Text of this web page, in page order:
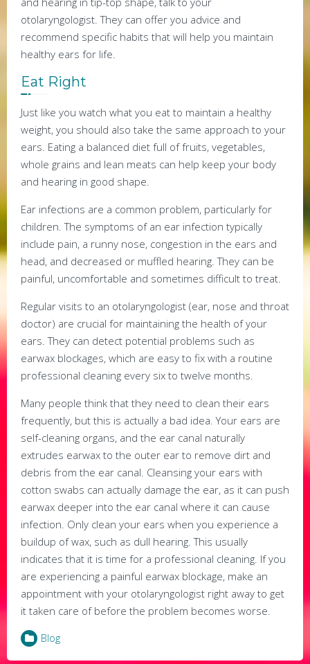
otolaryngologist. They can offer you advice and
recommend specific habits that will help you maintain
healthy ears for life.
Eat Right
Just like you watch what you eat to maintain a healthy
weight, you should also take the same approach to your
ears. Eating a balanced diet full of fruits, vegetables,
whole grains and lean meats can help keep your body
and hearing in good shape.
Ear infections are a common problem, particularly for
children. The symptoms of an ear infection typically
include pain, a runny nose, congestion in the ears and
head, and decreased or muffled hearing. They can be
painful, uncomfortable and sometimes difficult to treat.
Regular visits to an otolaryngologist (ear, nose and throat
doctor) are crucial for maintaining the health of your
ears. They can detect potential problems such as
earwax blockages, which are easy to fix with a routine
professional cleaning every six to twelve months.
Many people think that they need to clean their ears
frequently, but this is actually a bad idea. Your ears are
self-cleaning organs, and the ear canal naturally
extrudes earwax to the outer ear to remove dirt and
debris from the ear canal. Cleansing your ears with
cotton swabs can actually damage the ear, as it can push
earwax deeper into the ear canal where it can cause
infection. Only clean your ears when you experience a
buildup of wax, such as dull hearing. This usually
indicates that it is time for a professional cleaning. If you
are experiencing a painful earwax blockage, make an
appointment with your otolaryngologist right away to get
it taken care of before the problem becomes worse.
Blog